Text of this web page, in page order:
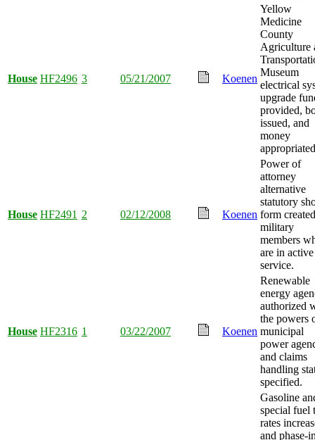
House HF2496 3 05/21/2007 Koenen
Yellow
Medicine
County
Agriculture
Museum
electrical
upgrade
provided,
issued, and
money
House HF2491 2 02/12/2008 Koenen
Power of
attorney
alternative
statutory
form
military
members
are in active
service.
House HF2316 1 03/22/2007 Koenen
Renewable
energy
authorized
the powers
municipal
power
and claims
handling
specified.
Gasoline
special fuel
rates
and phase-